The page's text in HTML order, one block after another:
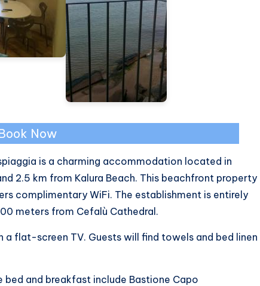
Now
is a charming accommodation located in
2.5 km from Kalura Beach. This beachfront property
complimentary WiFi. The establishment is entirely
meters from Cefalù Cathedral.
flat-screen TV. Guests will find towels and bed linen
and breakfast include Bastione Capo